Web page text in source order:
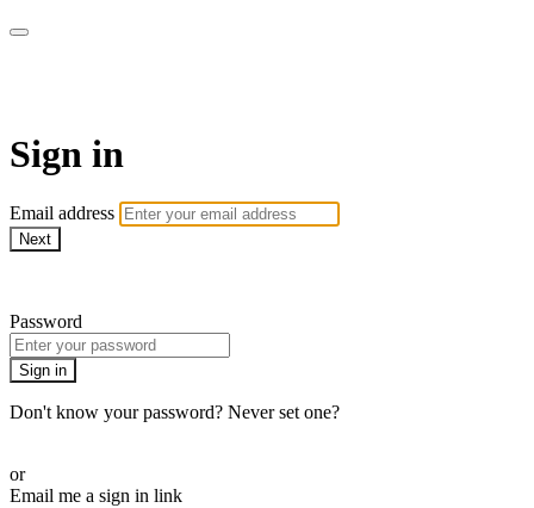
Sign in
Email address
Next
Password
Sign in
Don't know your password? Never set one?
or
Email me a sign in link